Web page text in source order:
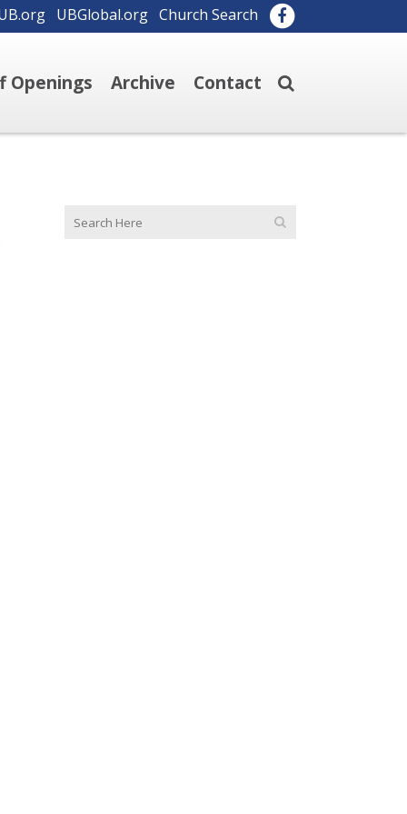
UBGlobal.org Church Search
Openings Archive Contact